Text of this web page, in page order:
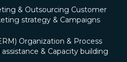
& Outsourcing Customer
strategy & Campaigns
Organization & Process
assistance & Capacity building